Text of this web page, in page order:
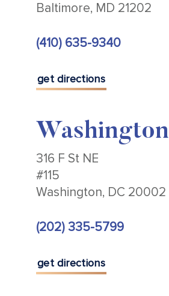
Baltimore, MD 21202
(410) 635-9340
get directions
Washington
316 F St NE
#115
Washington, DC 20002
(202) 335-5799
get directions